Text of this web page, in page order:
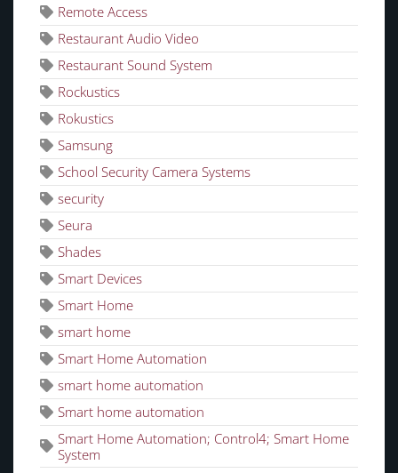
Remote Access
Restaurant Audio Video
Restaurant Sound System
Rockustics
Rokustics
Samsung
School Security Camera Systems
security
Seura
Shades
Smart Devices
Smart Home
smart home
Smart Home Automation
smart home automation
Smart home automation
Smart Home Automation; Control4; Smart Home
System